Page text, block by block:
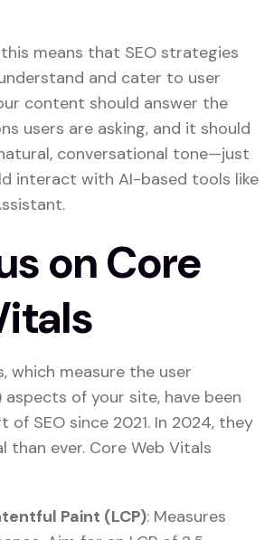
means that SEO strategies
and cater to user
content should answer the
users are asking, and it should
conversational tone—just
interact with AI-based tools like
on Core
which measure the user
aspects of your site, have been
of SEO since 2021. In 2024, they
than ever. Core Web Vitals
Paint (LCP): Measures